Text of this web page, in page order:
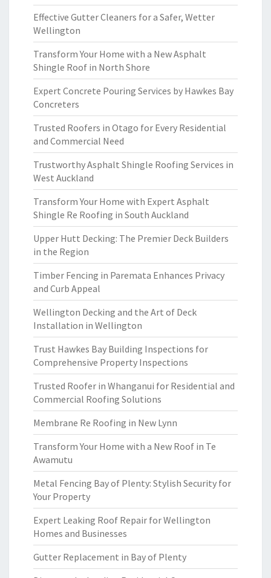
Effective Gutter Cleaners for a Safer, Wetter
Wellington
Transform Your Home with a New Asphalt
Shingle Roof in North Shore
Expert Concrete Pouring Services by Hawkes Bay
Concreters
Trusted Roofers in Otago for Every Residential
and Commercial Need
Trustworthy Asphalt Shingle Roofing Services in
West Auckland
Transform Your Home with Expert Asphalt
Shingle Re Roofing in South Auckland
Upper Hutt Decking: The Premier Deck Builders
in the Region
Timber Fencing in Paremata Enhances Privacy
and Curb Appeal
Wellington Decking and the Art of Deck
Installation in Wellington
Trust Hawkes Bay Building Inspections for
Comprehensive Property Inspections
Trusted Roofer in Whanganui for Residential and
Commercial Roofing Solutions
Membrane Re Roofing in New Lynn
Transform Your Home with a New Roof in Te
Awamutu
Metal Fencing Bay of Plenty: Stylish Security for
Your Property
Expert Leaking Roof Repair for Wellington
Homes and Businesses
Gutter Replacement in Bay of Plenty